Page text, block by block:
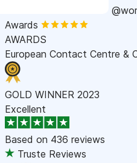
Awards
AWARDS
European Contact Centre &
GOLD WINNER 2023
Excellent
Based on 436 reviews
Truste Reviews